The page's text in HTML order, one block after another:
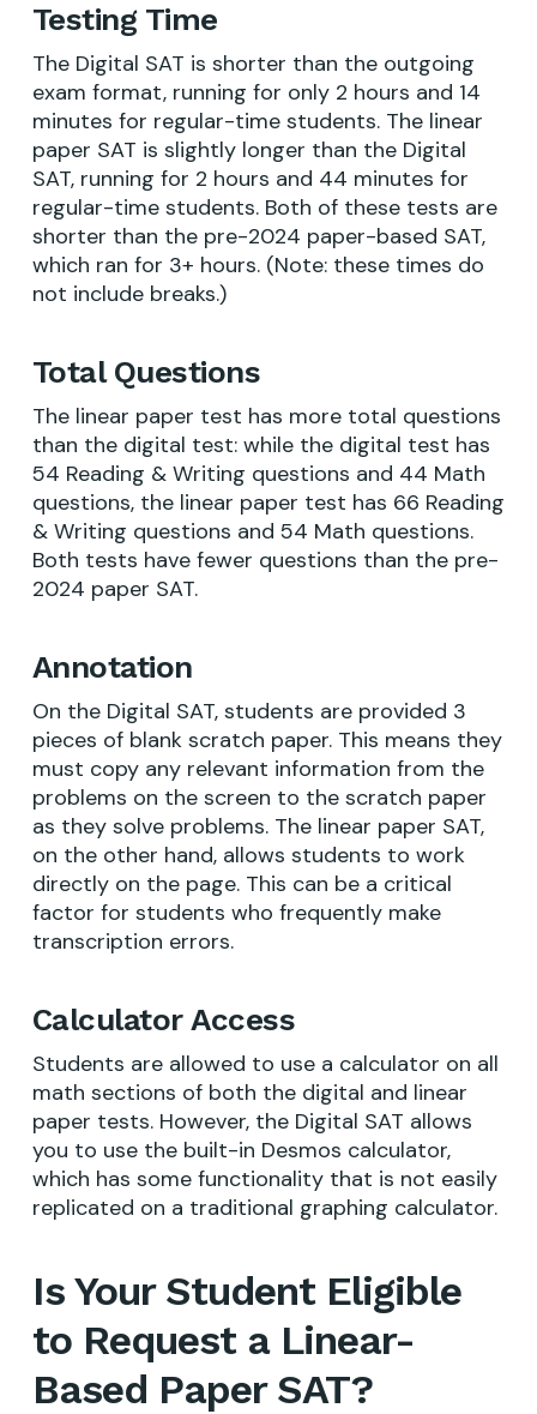
Testing Time
The Digital SAT is shorter than the outgoing
exam format, running for only 2 hours and 14
minutes for regular-time students. The linear
paper SAT is slightly longer than the Digital
SAT, running for 2 hours and 44 minutes for
regular-time students. Both of these tests are
shorter than the pre-2024 paper-based SAT,
which ran for 3+ hours. (Note: these times do
not include breaks.)
Total Questions
The linear paper test has more total questions
than the digital test: while the digital test has
54 Reading & Writing questions and 44 Math
questions, the linear paper test has 66 Reading
& Writing questions and 54 Math questions.
Both tests have fewer questions than the pre-
2024 paper SAT.
Annotation
On the Digital SAT, students are provided 3
pieces of blank scratch paper. This means they
must copy any relevant information from the
problems on the screen to the scratch paper
as they solve problems. The linear paper SAT,
on the other hand, allows students to work
directly on the page. This can be a critical
factor for students who frequently make
transcription errors.
Calculator Access
Students are allowed to use a calculator on all
math sections of both the digital and linear
paper tests. However, the Digital SAT allows
you to use the built-in Desmos calculator,
which has some functionality that is not easily
replicated on a traditional graphing calculator.
Is Your Student Eligible
to Request a Linear-
Based Paper SAT?